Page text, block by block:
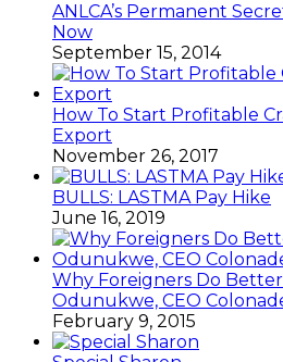
ANLCA’s Permanent
Now
September 15, 2014
How To Start Profitable
Export
November 26, 2017
BULLS: LASTMA Pay Hike
June 16, 2019
Why Foreigners Do Better
Odunukwe, CEO
February 9, 2015